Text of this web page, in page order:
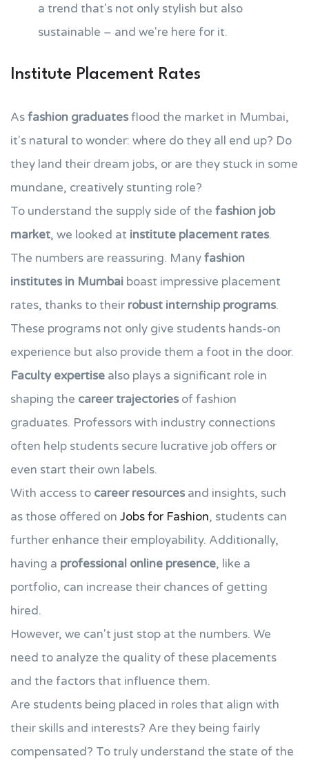
a trend that's not only stylish but also
sustainable – and we're here for it.
Institute Placement Rates
Asfashion graduatesflood the market in Mumbai,
it's natural to wonder: where do they all end up? Do
they land their dream jobs, or are they stuck in some
mundane, creatively stunting role?
To understand the supply side of the fashion job
market, we looked at institute placement rates.
The numbers are reassuring. Manyfashion
institutes in Mumbai boast impressive placement
rates, thanks to their robust internship programs.
These programs not only give students hands-on
experience but also provide them a foot in the door.
Faculty expertise also plays a significant role in
shaping the career trajectories of fashion
graduates. Professors with industry connections
often help students secure lucrative job offers or
even start their own labels.
With access to career resources and insights, such
as those offered on Jobs for Fashion, students can
further enhance their employability. Additionally,
having a professional online presence, like a
portfolio, can increase their chances of getting
hired.
However, we can't just stop at the numbers. We
need to analyze the quality of these placements
and the factors that influence them.
Are students being placed in roles that align with
their skills and interests? Are they being fairly
compensated? To truly understand the state of the